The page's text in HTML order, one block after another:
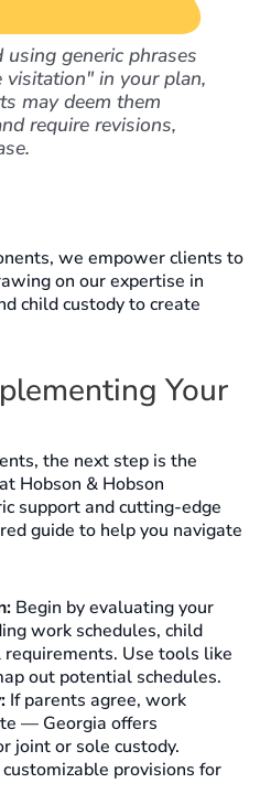
generic phrases
visitation" in your plan,
may deem them
require revisions,
we empower clients to
on our expertise in
child custody to create
Your
the next step is the
Hobson & Hobson
support and cutting-edge
guide to help you navigate
Begin by evaluating your
work schedules, child
requirements. Use tools like
out potential schedules.
If parents agree, work
— Georgia offers
joint or sole custody.
provisions for